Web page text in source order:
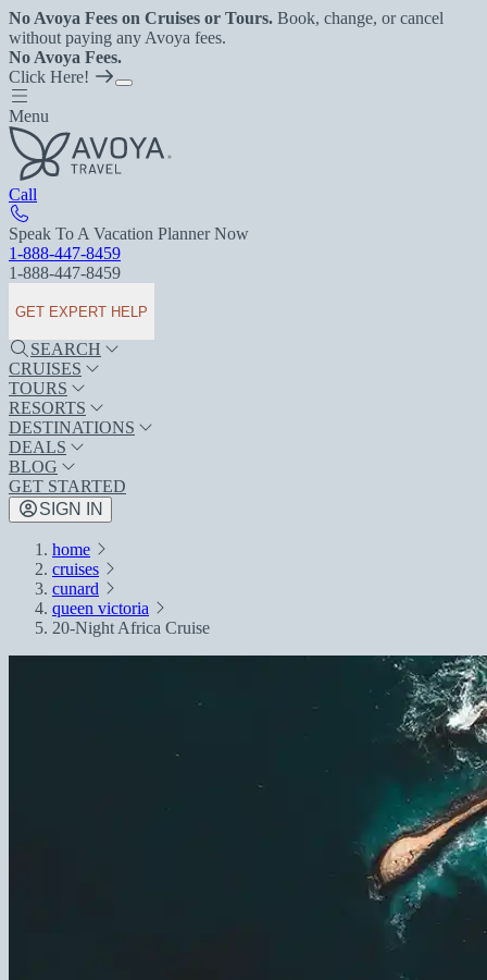
No Avoya Fees on Cruises or Tours. Book, change, or cancel
without paying any Avoya fees.
No Avoya Fees.
Click Here!
Menu
Call
Speak To A Vacation Planner Now
1-888-447-8459
1-888-447-8459
GET EXPERT HELP
SEARCH
CRUISES
TOURS
RESORTS
DESTINATIONS
DEALS
BLOG
GET STARTED
SIGN IN
home
cruises
cunard
queen victoria
20-Night Africa Cruise